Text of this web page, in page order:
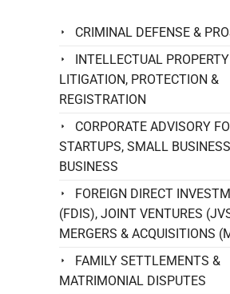
CRIMINAL DEFENSE &
INTELLECTUAL PROPERTY
LITIGATION, PROTECTION &
REGISTRATION
CORPORATE ADVISORY
STARTUPS, SMALL
BUSINESS
FOREIGN DIRECT
(FDIS), JOINT VENTURES
MERGERS & ACQUISITIONS
FAMILY SETTLEMENTS &
MATRIMONIAL DISPUTES